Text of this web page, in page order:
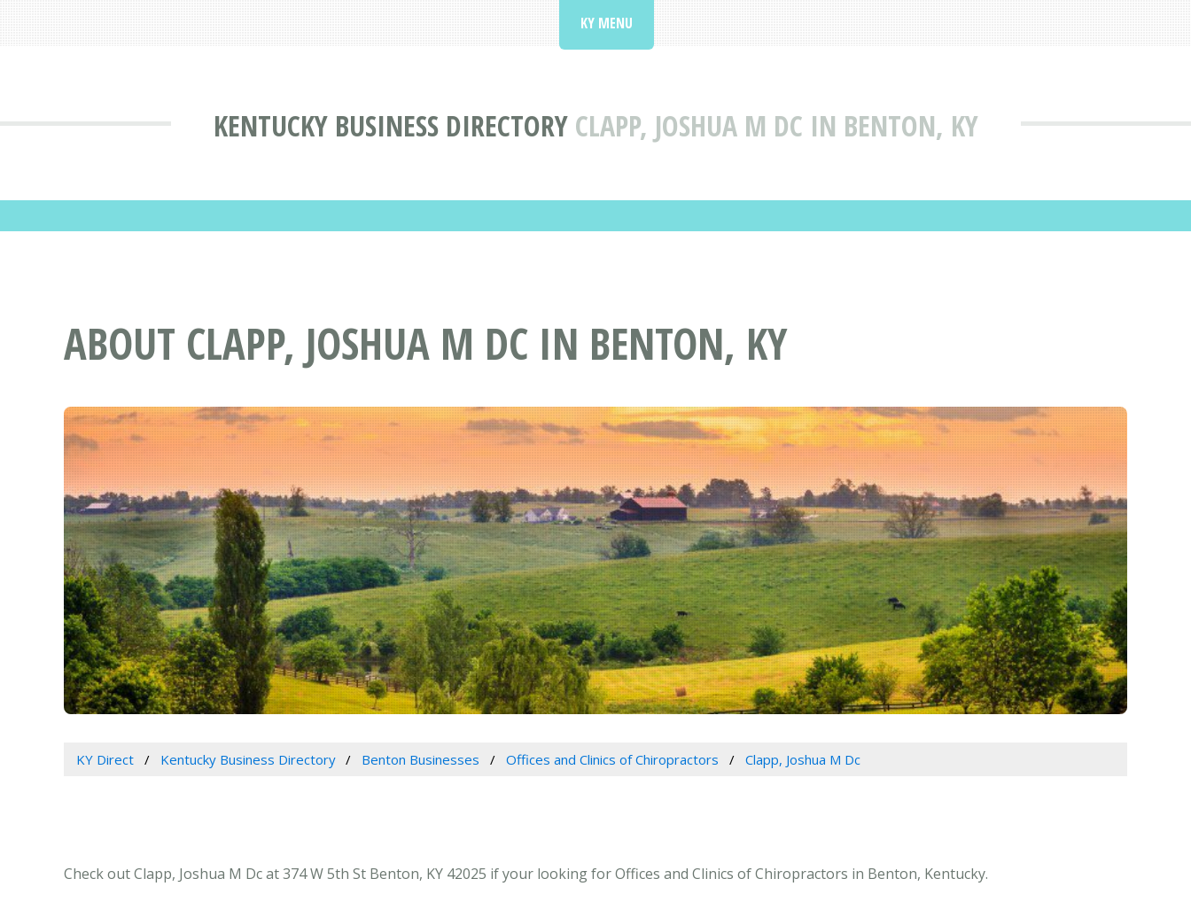
KENTUCKY BUSINESS DIRECTORY CLAPP, JOSHUA M DC IN BENTON, KY
KY MENU
ABOUT CLAPP, JOSHUA M DC IN BENTON, KY
KY Direct Kentucky Business Directory Benton Businesses Offices and Clinics of Chiropractors Clapp, Joshua M Dc
Check out Clapp, Joshua M Dc at 374 W 5th St Benton, KY 42025 if your looking for Offices and Clinics of Chiropractors in Benton, Kentucky.